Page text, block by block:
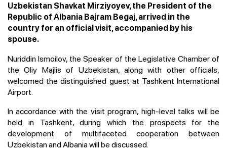
Uzbekistan Shavkat Mirziyoyev, the President of the
Republic of Albania Bajram Begaj, arrived in the
country for an official visit, accompanied by his
spouse.
Nuriddin Ismoilov, the Speaker of the Legislative Chamber of
the Oliy Majlis of Uzbekistan, along with other officials,
welcomed the distinguished guest at Tashkent International
Airport.
In accordance with the visit program, high-level talks will be
held in Tashkent, during which the prospects for the
development of multifaceted cooperation between
Uzbekistan and Albania will be discussed.